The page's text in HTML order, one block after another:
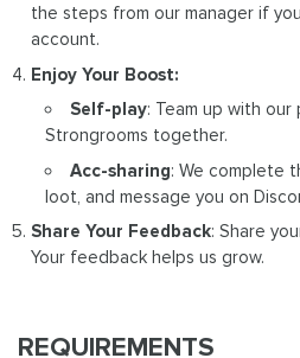
the steps from our manager if
account.
Enjoy Your Boost:
Self-play: Team up with our
Strongrooms together.
Acc-sharing: We complete
loot, and message you on
Share Your Feedback: Share
Your feedback helps us grow.
REQUIREMENTS